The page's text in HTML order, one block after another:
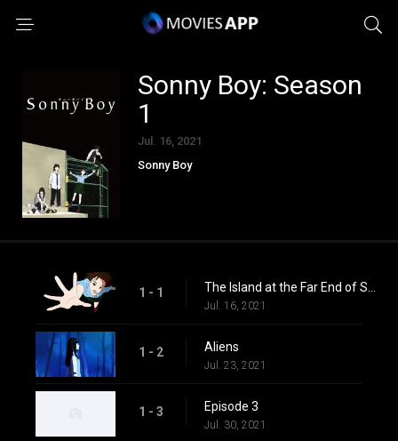
Sonny Boy: Season
1
Jul. 16, 2021
Sonny Boy
1 - 1 The Island at the Far End of Summer
Jul. 16, 2021
1 - 2 Aliens
Jul. 23, 2021
1 - 3 Episode 3
Jul. 30, 2021